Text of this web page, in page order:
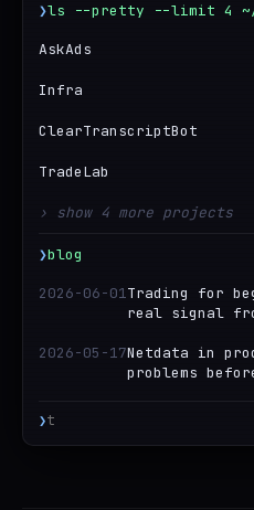
❯ls --pretty --limit 4 ~/
AskAds
Infra
ClearTranscriptBot
TradeLab
› show 4 more projects
❯blog
2026-06-01Trading for
real signal
2026-05-17Netdata in
problems
❯